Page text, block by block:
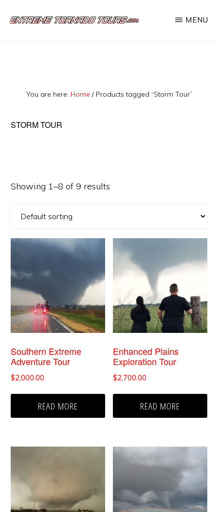
you
there?
MENU
You are here: Home /Products tagged “Storm Tour”
STORM TOUR
Showing 1–8 of 9 results
Southern Extreme
Adventure Tour
$2,000.00
READ MORE
Enhanced Plains
Exploration Tour
$2,700.00
READ MORE